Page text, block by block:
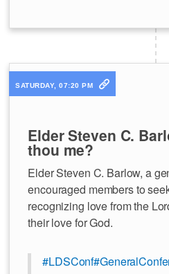
SATURDAY, 07:20 PM
Elder Steven C.
thou me?
Elder Steven C. Barlow, a
encouraged members to
recognizing love from the
their love for God.
#LDSConf